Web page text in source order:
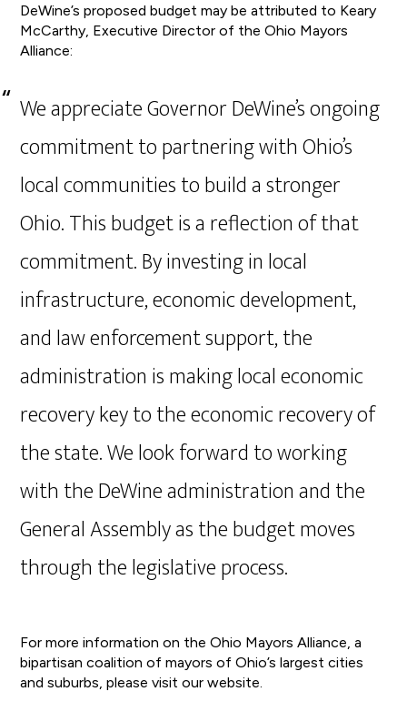
DeWine’s proposed budget may be attributed to Keary
McCarthy, Executive Director of the Ohio Mayors
Alliance:
We appreciate Governor DeWine’s ongoing
commitment to partnering with Ohio’s
local communities to build a stronger
Ohio. This budget is a reflection of that
commitment. By investing in local
infrastructure, economic development,
and law enforcement support, the
administration is making local economic
recovery key to the economic recovery of
the state. We look forward to working
with the DeWine administration and the
General Assembly as the budget moves
through the legislative process.
For more information on the Ohio Mayors Alliance, a
bipartisan coalition of mayors of Ohio’s largest cities
and suburbs, please visit our website.